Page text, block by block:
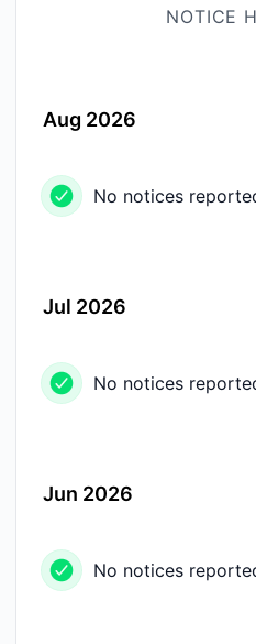
NOTICE
Aug 2026
No notices
Jul 2026
No notices
Jun 2026
No notices